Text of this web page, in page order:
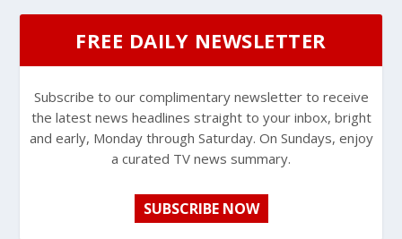
FREE DAILY NEWSLETTER
Subscribe to our complimentary newsletter to receive
the latest news headlines straight to your inbox, bright
and early, Monday through Saturday. On Sundays, enjoy
a curated TV news summary.
SUBSCRIBE NOW